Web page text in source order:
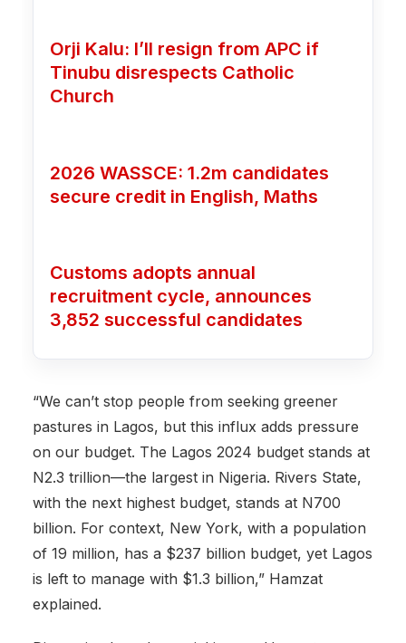
Orji Kalu: I’ll resign from APC if
Tinubu disrespects Catholic
Church
2026 WASSCE: 1.2m candidates
secure credit in English, Maths
Customs adopts annual
recruitment cycle, announces
3,852 successful candidates
“We can’t stop people from seeking greener
pastures in Lagos, but this influx adds pressure
on our budget. The Lagos 2024 budget stands at
N2.3 trillion—the largest in Nigeria. Rivers State,
with the next highest budget, stands at N700
billion. For context, New York, with a population
of 19 million, has a $237 billion budget, yet Lagos
is left to manage with $1.3 billion,” Hamzat
explained.